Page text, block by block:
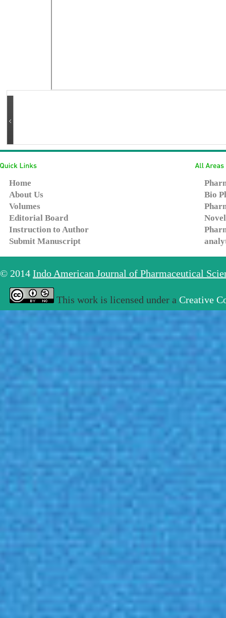
Home
About Us
Volumes
Editorial Board
Instruction to Author
Submit Manuscript
Bio
© 2014 Indo American Journal of Pharmaceutical
This work is licensed under a Creative